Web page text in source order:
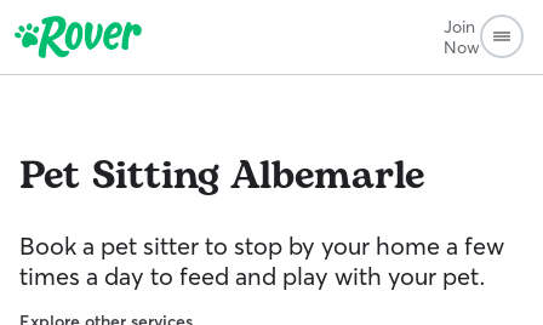
Join
Now
Pet SittingAlbemarle
Book a pet sitter to stop by your home a few
times a day to feed and play with your pet.